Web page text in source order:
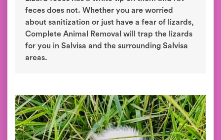
feces does not. Whether you are worried
about sanitization or just have a fear of lizards,
Complete Animal Removal will trap the lizards
for you in Salvisa and the surrounding Salvisa
areas.